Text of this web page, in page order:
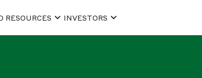
RESOURCES INVESTORS